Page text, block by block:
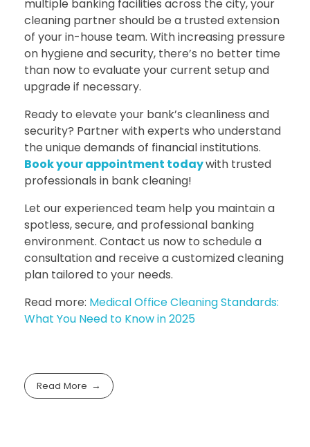
multiple banking facilities across the city, your
cleaning partner should be a trusted extension
of your in-house team. With increasing pressure
on hygiene and security, there’s no better time
than now to evaluate your current setup and
upgrade if necessary.
Ready to elevate your bank’s cleanliness and
security? Partner with experts who understand
the unique demands of financial institutions.
Book your appointment todaywith trusted
professionals in bank cleaning!
Let our experienced team help you maintain a
spotless, secure, and professional banking
environment. Contact us now to schedule a
consultation and receive a customized cleaning
plan tailored to your needs.
Read more: Medical Office Cleaning Standards:
What You Need to Know in 2025
Read More